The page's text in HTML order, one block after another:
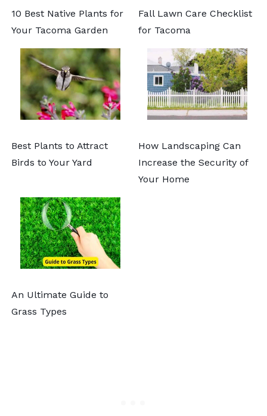
10 Best Native Plants for
Your Tacoma Garden
Fall Lawn Care Checklist
for Tacoma
Best Plants to Attract
Birds to Your Yard
How Landscaping Can
Increase the Security of
Your Home
An Ultimate Guide to
Grass Types